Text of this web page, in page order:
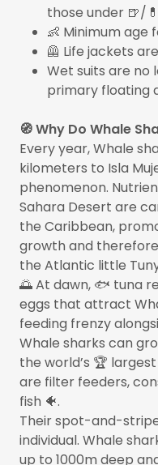
those under 🍺/
👶 Minimum age
🦺 Life jackets
Wet suits are no
primary floating
🧭 Why Do Whale
Every year, Whale
kilometers to Isla
phenomenon.
Sahara Desert are
the Caribbean,
growth and
the Atlantic little
🌅 At dawn, 🐟 tuna
eggs that attract
feeding frenzy
Whale sharks can
the world’s 🏆
are filter feeders,
fish 🐠.
Their spot-and-
individual. Whale
up to 1000m deep